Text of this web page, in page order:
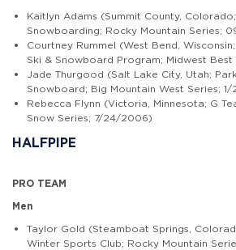
Kaitlyn Adams (Summit County,
Snowboarding; Rocky Mountain Series;
Courtney Rummel (West Bend,
Ski & Snowboard Program; Midwest Best
Jade Thurgood (Salt Lake City, Utah;
Snowboard; Big Mountain West Series; 1/
Rebecca Flynn (Victoria, Minnesota; G
Snow Series; 7/24/2006)
HALFPIPE
PRO TEAM
Men
Taylor Gold (Steamboat Springs,
Winter Sports Club; Rocky Mountain